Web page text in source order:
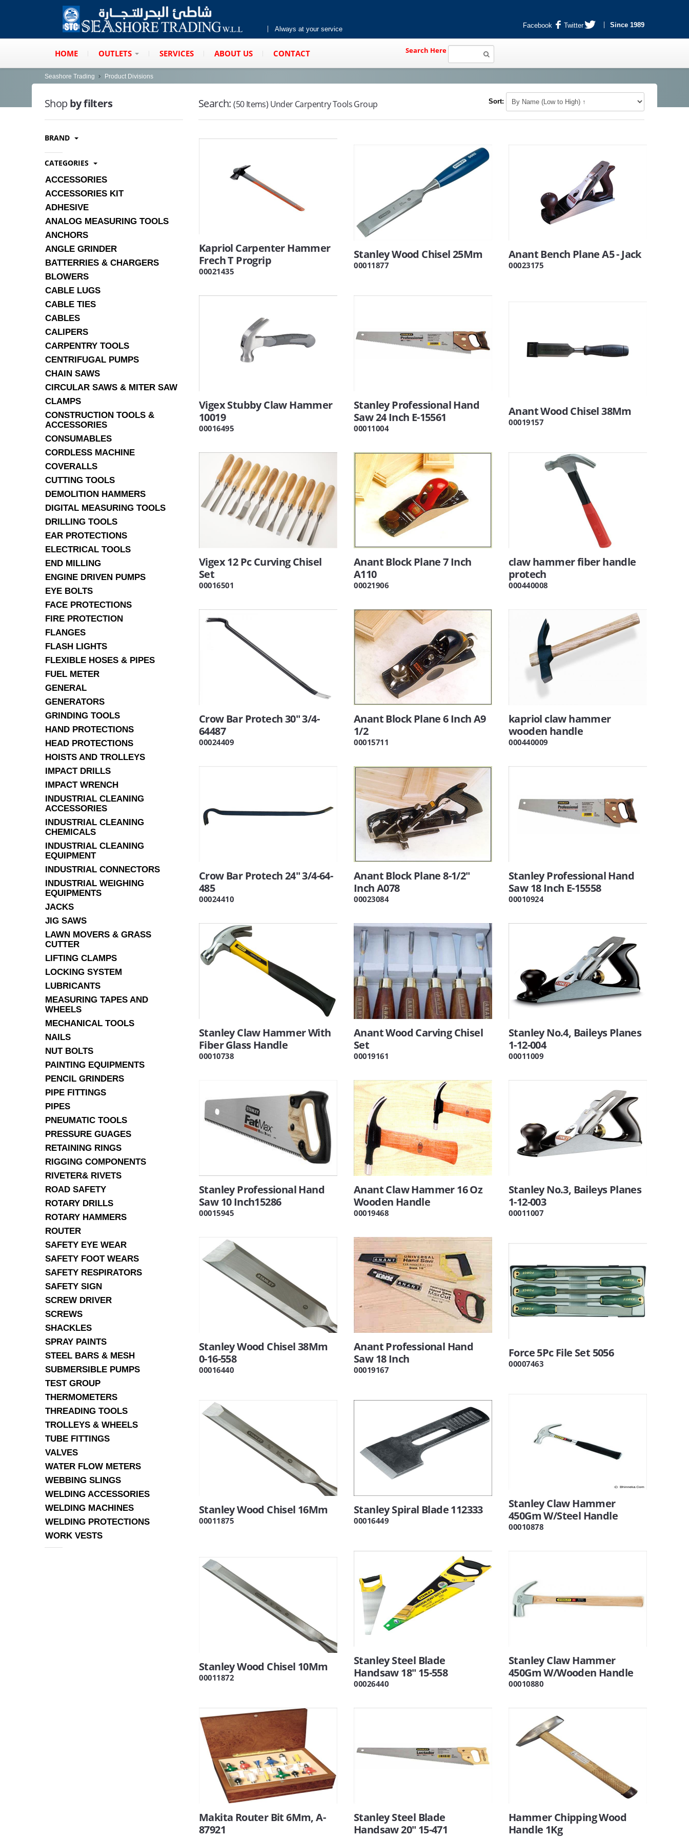
Always at your service Facebook Twitter Since 1989
HOME OUTLETS SERVICES ABOUT US CONTACT Search Here
Seashore Trading Product Divisions
Shopby filters
BRAND
CATEGORIES
ACCESSORIES
ACCESSORIES KIT
ADHESIVE
ANALOG MEASURING TOOLS
ANCHORS
ANGLE GRINDER
BATTERRIES & CHARGERS
BLOWERS
CABLE LUGS
CABLE TIES
CABLES
CALIPERS
CARPENTRY TOOLS
CENTRIFUGAL PUMPS
CHAIN SAWS
CIRCULAR SAWS & MITER SAW
CLAMPS
CONSTRUCTION TOOLS &
ACCESSORIES
CONSUMABLES
CORDLESS MACHINE
COVERALLS
CUTTING TOOLS
DEMOLITION HAMMERS
DIGITAL MEASURING TOOLS
DRILLING TOOLS
EAR PROTECTIONS
ELECTRICAL TOOLS
END MILLING
ENGINE DRIVEN PUMPS
EYE BOLTS
FACE PROTECTIONS
FIRE PROTECTION
FLANGES
FLASH LIGHTS
FLEXIBLE HOSES & PIPES
FUEL METER
GENERAL
GENERATORS
GRINDING TOOLS
HAND PROTECTIONS
HEAD PROTECTIONS
HOISTS AND TROLLEYS
IMPACT DRILLS
IMPACT WRENCH
INDUSTRIAL CLEANING
ACCESSORIES
INDUSTRIAL CLEANING
CHEMICALS
INDUSTRIAL CLEANING
EQUIPMENT
INDUSTRIAL CONNECTORS
INDUSTRIAL WEIGHING
EQUIPMENTS
JACKS
JIG SAWS
LAWN MOVERS & GRASS
CUTTER
LIFTING CLAMPS
LOCKING SYSTEM
LUBRICANTS
MEASURING TAPES AND
WHEELS
MECHANICAL TOOLS
NAILS
NUT BOLTS
PAINTING EQUIPMENTS
PENCIL GRINDERS
PIPE FITTINGS
PIPES
PNEUMATIC TOOLS
PRESSURE GUAGES
RETAINING RINGS
RIGGING COMPONENTS
RIVETER& RIVETS
ROAD SAFETY
ROTARY DRILLS
ROTARY HAMMERS
ROUTER
SAFETY EYE WEAR
SAFETY FOOT WEARS
SAFETY RESPIRATORS
SAFETY SIGN
SCREW DRIVER
SCREWS
SHACKLES
SPRAY PAINTS
STEEL BARS & MESH
SUBMERSIBLE PUMPS
TEST GROUP
THERMOMETERS
THREADING TOOLS
TROLLEYS & WHEELS
TUBE FITTINGS
VALVES
WATER FLOW METERS
WEBBING SLINGS
WELDING ACCESSORIES
WELDING MACHINES
WELDING PROTECTIONS
WORK VESTS
Search: (50 Items) Under Carpentry Tools Group Sort:
Kapriol Carpenter Hammer
Frech T Progrip
00021435
Stanley Wood Chisel 25Mm
00011877
Anant Bench Plane A5 - Jack
00023175
Vigex Stubby Claw Hammer
10019
00016495
Stanley Professional Hand
Saw 24 Inch E-15561
00011004
Anant Wood Chisel 38Mm
00019157
Vigex 12 Pc Curving Chisel
Set
00016501
Anant Block Plane 7 Inch
A110
00021906
claw hammer fiber handle
protech
000440008
Crow Bar Protech 30" 3/4-
64487
00024409
Anant Block Plane 6 Inch A9
1/2
00015711
kapriol claw hammer
wooden handle
000440009
Crow Bar Protech 24" 3/4-64-
485
00024410
Anant Block Plane 8-1/2"
Inch A078
00023084
Stanley Professional Hand
Saw 18 Inch E-15558
00010924
Stanley Claw Hammer With
Fiber Glass Handle
00010738
Anant Wood Carving Chisel
Set
00019161
Stanley No.4, Baileys Planes
1-12-004
00011009
Stanley Professional Hand
Saw 10 Inch15286
00015945
Anant Claw Hammer 16 Oz
Wooden Handle
00019468
Stanley No.3, Baileys Planes
1-12-003
00011007
Stanley Wood Chisel 38Mm
0-16-558
00016440
Anant Professional Hand
Saw 18 Inch
00019167
Force 5Pc File Set 5056
00007463
Stanley Wood Chisel 16Mm
00011875
Stanley Spiral Blade 112333
00016449
Stanley Claw Hammer
450Gm W/Steel Handle
00010878
Stanley Wood Chisel 10Mm
00011872
Stanley Steel Blade
Handsaw 18" 15-558
00026440
Stanley Claw Hammer
450Gm W/Wooden Handle
00010880
Makita Router Bit 6Mm, A-
87921
Stanley Steel Blade
Handsaw 20" 15-471
Hammer Chipping Wood
Handle 1Kg